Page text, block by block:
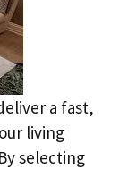
a fast,
living
selecting